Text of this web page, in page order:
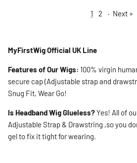
1 2 · Next »
MyFirstWig Official UK Line
Features of Our Wigs: 100% virgin
secure cap (Adjustable strap and
Snug Fit, Wear Go!
Is Headband Wig Glueless?Yes! All of
Adjustable Strap & Drawstring ,so you
gel to fix it tight for wearing.